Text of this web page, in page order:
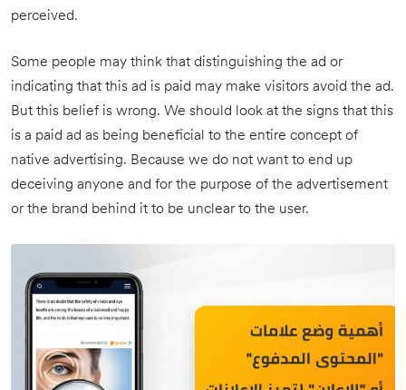
perceived.
Some people may think that distinguishing the ad or
indicating that this ad is paid may make visitors avoid the ad.
But this belief is wrong. We should look at the signs that this
is a paid ad as being beneficial to the entire concept of
native advertising. Because we do not want to end up
deceiving anyone and for the purpose of the advertisement
or the brand behind it to be unclear to the user.